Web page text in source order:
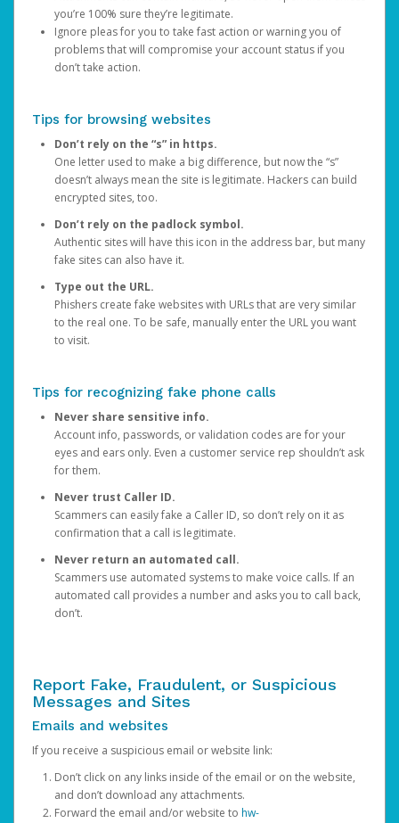
you’re 100% sure they’re legitimate.
Ignore pleas for you to take fast action or warning you of
problems that will compromise your account status if you
don’t take action.
Tips for browsing websites
Don’t rely on the “s” in https.
One letter used to make a big difference, but now the “s”
doesn’t always mean the site is legitimate. Hackers can build
encrypted sites, too.
Don’t rely on the padlock symbol.
Authentic sites will have this icon in the address bar, but many
fake sites can also have it.
Type out the URL.
Phishers create fake websites with URLs that are very similar
to the real one. To be safe, manually enter the URL you want
to visit.
Tips for recognizing fake phone calls
Never share sensitive info.
Account info, passwords, or validation codes are for your
eyes and ears only. Even a customer service rep shouldn’t ask
for them.
Never trust Caller ID.
Scammers can easily fake a Caller ID, so don’t rely on it as
confirmation that a call is legitimate.
Never return an automated call.
Scammers use automated systems to make voice calls. If an
automated call provides a number and asks you to call back,
don’t.
Report Fake, Fraudulent, or Suspicious
Messages and Sites
Emails and websites
If you receive a suspicious email or website link:
Don’t click on any links inside of the email or on the website,
and don’t download any attachments.
Forward the email and/or website to hw-